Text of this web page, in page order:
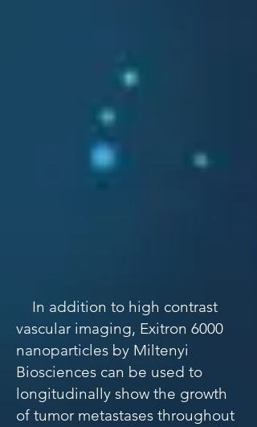
In addition to high contrast
vascular imaging, Exitron 6000
nanoparticles by Miltenyi
Biosciences can be used to
longitudinally show the growth
of tumor metastases throughout